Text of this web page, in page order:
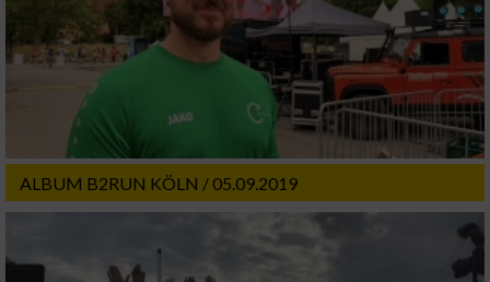
ALBUM B2RUN KÖLN / 05.09.2019